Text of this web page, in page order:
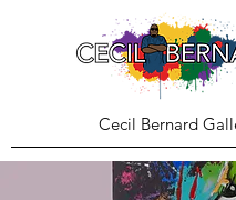
Cecil Bernard